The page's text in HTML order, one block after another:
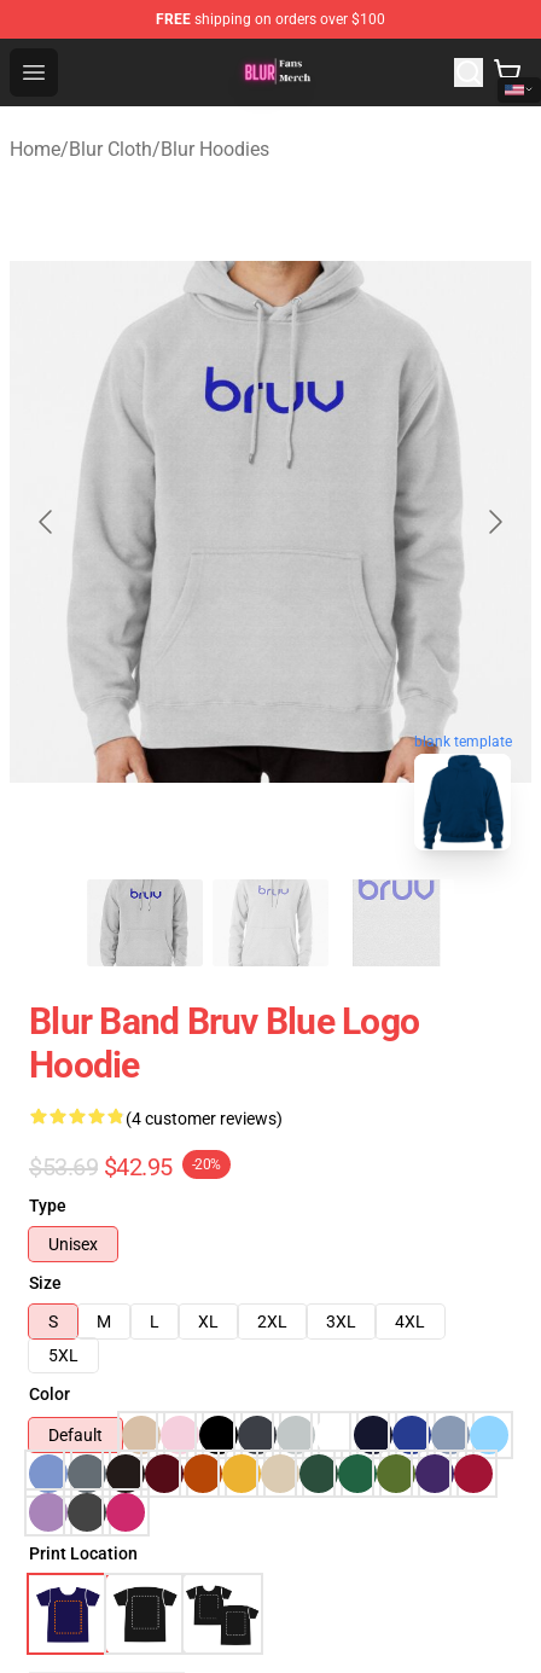
FREE shipping on orders over $100
Open menu
Blur Store - Official Blur Merchandise Shop
Home/Blur Cloth/Blur Hoodies
blank template
Blur Band Bruv Blue Logo
Hoodie
(4 customer reviews)
$53.69 $42.95 -20%
Type
Unisex
Size
S
M L XL 2XL 3XL
4XL
5XL
Color
Default
Print Location